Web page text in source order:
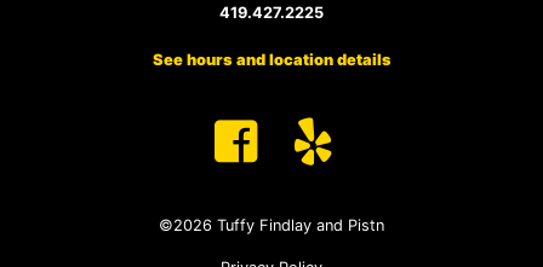
419.427.2225
See hours and location details
©2026 Tuffy Findlay and Pistn